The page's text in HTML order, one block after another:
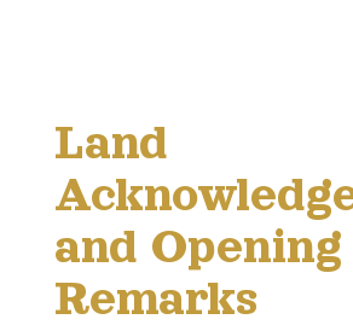
Land
and Opening
Remarks